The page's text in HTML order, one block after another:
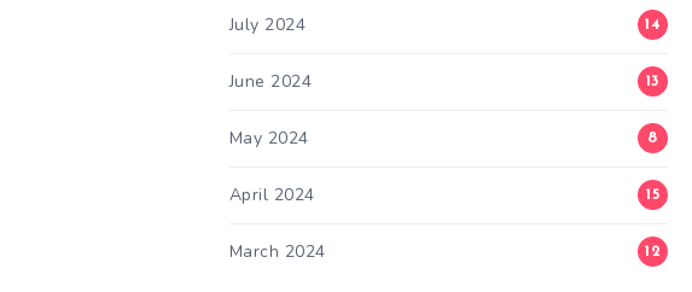
July 2024 14
June 2024 13
May 2024 8
April 2024 15
March 2024 12